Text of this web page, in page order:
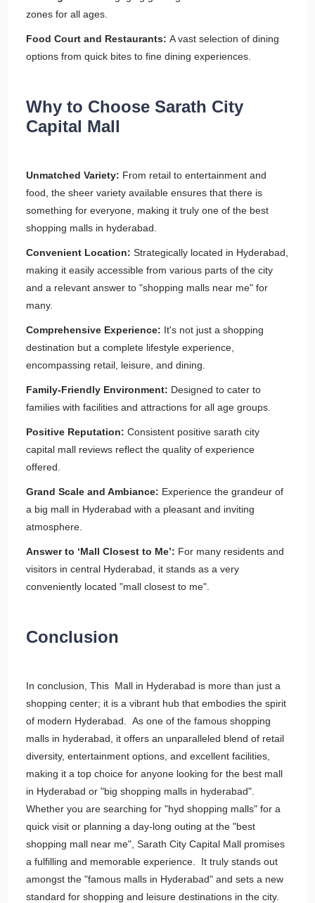
zones for all ages.
Food Court and Restaurants: A vast selection of dining
options from quick bites to fine dining experiences.
Why to Choose Sarath City
Capital Mall
Unmatched Variety: From retail to entertainment and
food, the sheer variety available ensures that there is
something for everyone, making it truly one of the best
shopping malls in hyderabad.
Convenient Location: Strategically located in Hyderabad,
making it easily accessible from various parts of the city
and a relevant answer to "shopping malls near me" for
many.
Comprehensive Experience: It's not just a shopping
destination but a complete lifestyle experience,
encompassing retail, leisure, and dining.
Family-Friendly Environment: Designed to cater to
families with facilities and attractions for all age groups.
Positive Reputation: Consistent positive sarath city
capital mall reviews reflect the quality of experience
offered.
Grand Scale and Ambiance: Experience the grandeur of
a big mall in Hyderabad with a pleasant and inviting
atmosphere.
Answer to ‘Mall Closest to Me’: For many residents and
visitors in central Hyderabad, it stands as a very
conveniently located "mall closest to me".
Conclusion
In conclusion, This Mall in Hyderabad is more than just a
shopping center; it is a vibrant hub that embodies the spirit
of modern Hyderabad. As one of the famous shopping
malls in hyderabad, it offers an unparalleled blend of retail
diversity, entertainment options, and excellent facilities,
making it a top choice for anyone looking for the best mall
in Hyderabad or "big shopping malls in hyderabad".
Whether you are searching for "hyd shopping malls" for a
quick visit or planning a day-long outing at the "best
shopping mall near me", Sarath City Capital Mall promises
a fulfilling and memorable experience. It truly stands out
amongst the "famous malls in Hyderabad" and sets a new
standard for shopping and leisure destinations in the city.